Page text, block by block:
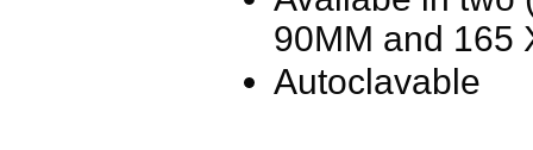
90MM and 165
Autoclavable